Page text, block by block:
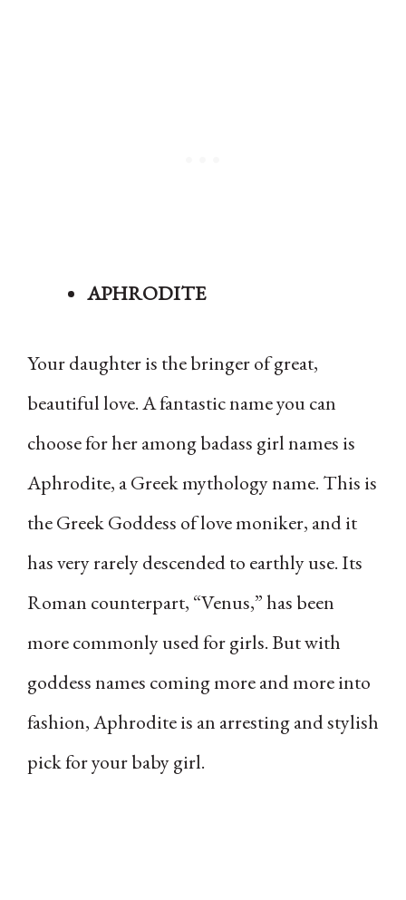
APHRODITE
Your daughter is the bringer of great,
beautiful love. A fantastic name you can
choose for her among badass girl names is
Aphrodite, a Greek mythology name. This is
the Greek Goddess of love moniker, and it
has very rarely descended to earthly use. Its
Roman counterpart, “Venus,” has been
more commonly used for girls. But with
goddess names coming more and more into
fashion, Aphrodite is an arresting and stylish
pick for your baby girl.